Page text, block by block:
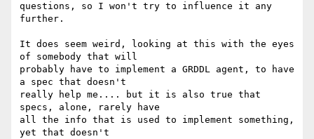
questions, so I won't try to influence it any
further.
It does seem weird, looking at this with the eyes
of somebody that will
probably have to implement a GRDDL agent, to have
a spec that doesn't
really help me.... but it is also true that
specs, alone, rarely have
all the info that is used to implement something,
yet that doesn't